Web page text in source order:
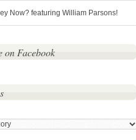
Now? featuring William Parsons!
on Facebook